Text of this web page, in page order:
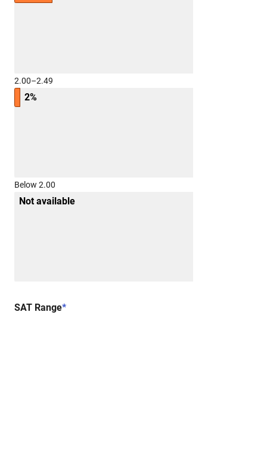
2.00–2.49
2%
Below 2.00
Not available
SAT Range*